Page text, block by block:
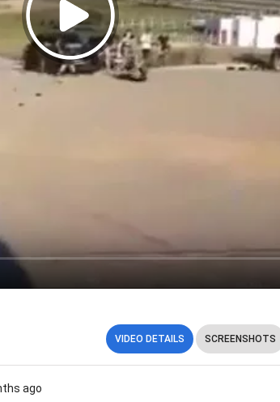
VIDEO DETAILS SCREENSHOTS
ago